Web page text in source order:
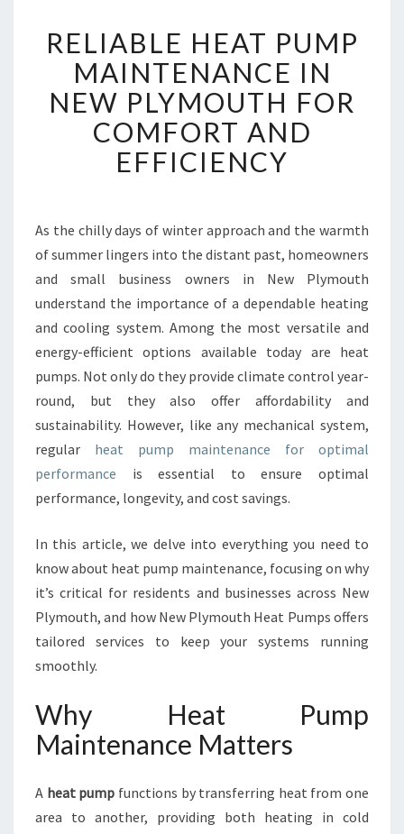
E
L
I
A
B
L
T
P
U
M
M
A
I
N
N
A
N
E
N
N
E
W
P
M
O
U
H
F
RELIABLE HEAT PUMP
MAINTENANCE IN
NEW PLYMOUTH FOR
COMFORT AND
EFFICIENCY
As the chilly days of winter approach and the warmth
of summer lingers into the distant past, homeowners
and small business owners in New Plymouth
understand the importance of a dependable heating
and cooling system. Among the most versatile and
energy-efficient options available today are heat
pumps. Not only do they provide climate control year-
round, but they also offer affordability and
sustainability. However, like any mechanical system,
regular heat pump maintenance for optimal
performance is essential to ensure optimal
performance, longevity, and cost savings.
In this article, we delve into everything you need to
know about heat pump maintenance, focusing on why
it’s critical for residents and businesses across New
Plymouth, and how New Plymouth Heat Pumps offers
tailored services to keep your systems running
smoothly.
Why Heat Pump
Maintenance Matters
A heat pump functions by transferring heat from one
area to another, providing both heating in cold